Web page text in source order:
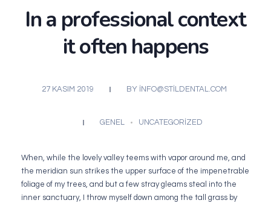
In a professional context
it often happens
27 KASIM 2019 BY INFO@STILDENTAL.COM
GENEL UNCATEGORIZED
When, while the lovely valley teems with vapor around me, and
the meridian sun strikes the upper surface of the impenetrable
foliage of my trees, and but a few stray gleams steal into the
inner sanctuary, I throw myself down among the tall grass by